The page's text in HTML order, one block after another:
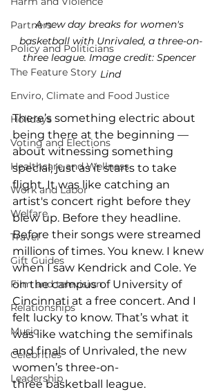
Partners
Policy and Politicians
The Feature Story
Enviro, Climate and Food Justice
Holidays
Voting and Elections
Healthcare and Wellness
Work and Labor
Welfare
Travel
Gift Guides
Film and television
Relationships
Music
Celebrities
Leadership
A new day breaks for women's
basketball with Unrivaled, a three-on-
three league. Image credit: Spencer
Lind
There’s something electric about
being there at the beginning —
about witnessing something
special, just as it starts to take
flight. It was like catching an
artist's concert right before they
blew up. Before they headline.
Before their songs were streamed
millions of times. You knew. I knew
when I saw Kendrick and Cole. Ye
on the campus of University of
Cincinnati at a free concert. And I
felt lucky to know. That’s what it
was like watching the semifinals
and finals of Unrivaled, the new
women’s three-on-
three basketball league.